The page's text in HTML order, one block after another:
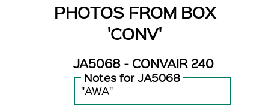
PHOTOS FROM BOX
'CONV'
JA5068 - CONVAIR 240
Notes for JA5068
"AWA"